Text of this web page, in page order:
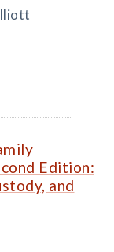
Edition:
and